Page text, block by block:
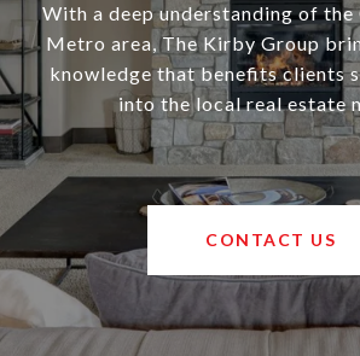
With a deep understanding of
Metro area, The Kirby Group
knowledge that benefits clients
into the local real estate
CONTACT US